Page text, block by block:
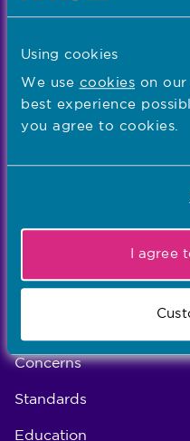
Using cookies
We use cookies on
best experience
you agree to cookies.
I agree
867,000 nursing
-Learn more
and Effectiveness –
aspire to be
Popular links
Concerns
Standards
Education